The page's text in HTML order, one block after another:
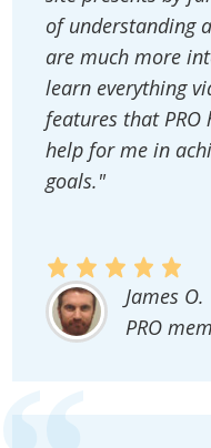
of understanding
are much more
learn everything
features that
help for me in
goals."
James O.
PRO